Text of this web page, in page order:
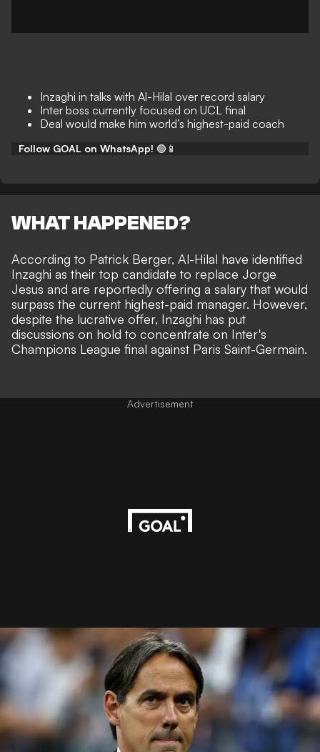
Inzaghi in talks with Al-Hilal over record salary
Inter boss currently focused on UCL final
Deal would make him world’s highest-paid coach
Follow GOAL on WhatsApp! 🟢📱
WHAT HAPPENED?
According to Patrick Berger, Al-Hilal have identified
Inzaghi as their top candidate to replace Jorge
Jesus and are reportedly offering a salary that would
surpass the current highest-paid manager. However,
despite the lucrative offer, Inzaghi has put
discussions on hold to concentrate on Inter's
Champions League final against Paris Saint-Germain.
Advertisement